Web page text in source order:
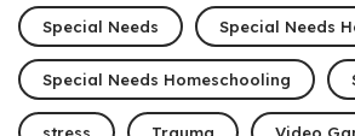
Special Needs Special Needs
Special Needs Homeschooling
stress Trauma Video